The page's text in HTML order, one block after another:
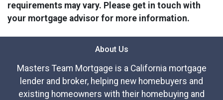
requirements may vary. Please get in touch with
your mortgage advisor for more information.
About Us
Masters Team Mortgage is a California mortgage
lender and broker, helping new homebuyers and
existing homeowners with their homebuying and